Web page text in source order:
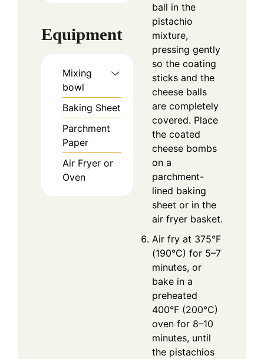
Equipment
Mixing
bowl
Baking Sheet
Parchment
Paper
Air Fryer or
Oven
ball in the
pistachio
mixture,
pressing gently
so the coating
sticks and the
cheese balls
are completely
covered. Place
the coated
cheese bombs
on a
parchment-
lined baking
sheet or in the
air fryer basket.
Air fry at 375°F
(190°C) for 5–7
minutes, or
bake in a
preheated
400°F (200°C)
oven for 8–10
minutes, until
the pistachios